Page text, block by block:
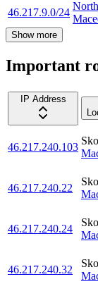
46.217.9.0/24
North
Show more
Important
IP Address
46.217.240.103
46.217.240.22
46.217.240.24
46.217.240.32